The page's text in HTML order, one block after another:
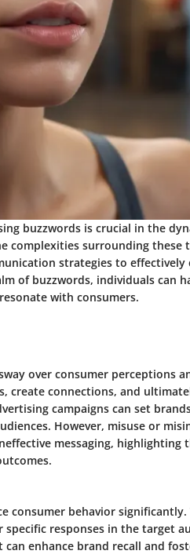
buzzwords is crucial in the
complexities surrounding these
strategies to effectively
of buzzwords, individuals can
with consumers.
over consumer perceptions
create connections, and
campaigns can set
However, misuse or
messaging, highlighting
consumer behavior significantly.
responses in the target
enhance brand recall and